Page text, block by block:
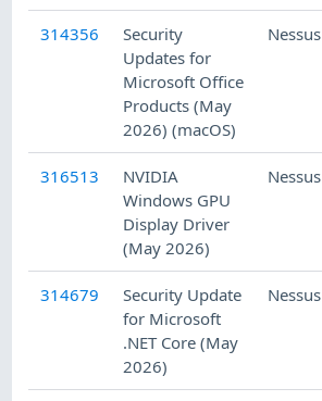
314356
Security
Updates for
Microsoft Office
Products (May
2026) (macOS)
Nessus
316513
NVIDIA
Windows GPU
Display Driver
(May 2026)
Nessus
314679
Security Update
for Microsoft
.NET Core (May
2026)
Nessus